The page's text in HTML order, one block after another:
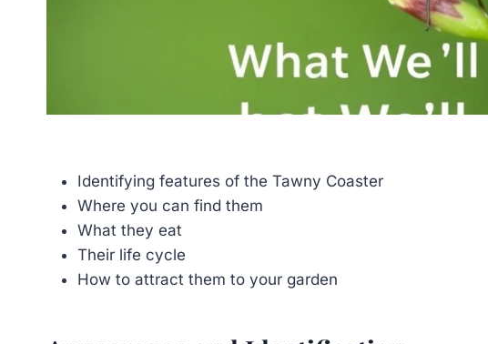
Identifying features of the Tawny Coaster
Where you can find them
What they eat
Their life cycle
How to attract them to your garden